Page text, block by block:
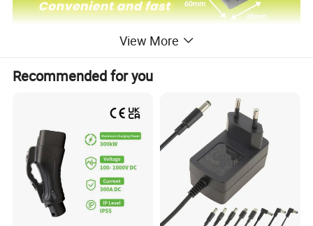
View More
Recommended for you